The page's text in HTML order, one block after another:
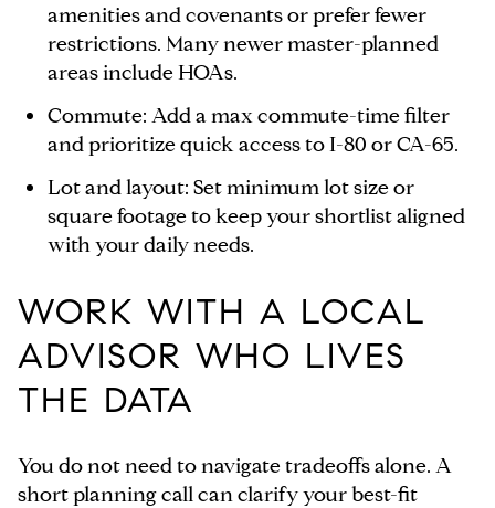
amenities and covenants or prefer fewer
restrictions. Many newer master-planned
areas include HOAs.
Commute: Add a max commute-time filter
and prioritize quick access to I-80 or CA-65.
Lot and layout: Set minimum lot size or
square footage to keep your shortlist aligned
with your daily needs.
WORK WITH A LOCAL
ADVISOR WHO LIVES
THE DATA
You do not need to navigate tradeoffs alone. A
short planning call can clarify your best-fit